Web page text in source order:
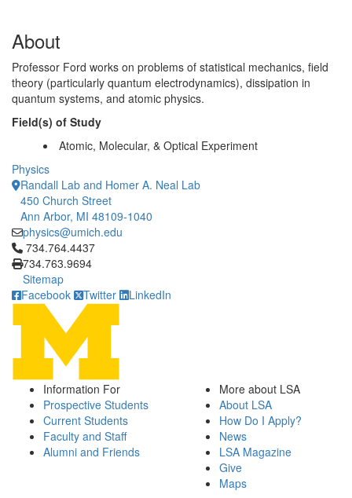
About
Professor Ford works on problems of statistical mechanics, field
theory (particularly quantum electrodynamics), dissipation in
quantum systems, and atomic physics.
Field(s) of Study
Atomic, Molecular, & Optical Experiment
Physics
Randall Lab and Homer A. Neal Lab
450 Church Street
Ann Arbor, MI 48109-1040
physics@umich.edu
Click to call 734.764.4437
734.764.4437
734.763.9694
Sitemap
Facebook
Twitter LinkedIn
Information For
Prospective Students
Current Students
Faculty and Staff
Alumni and Friends
More about LSA
About LSA
How Do I Apply?
News
LSA Magazine
Give
Maps